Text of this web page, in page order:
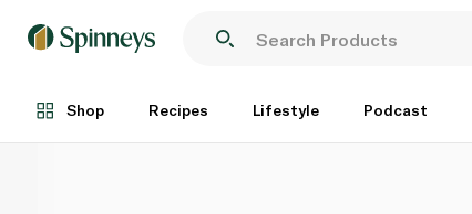
Shop Recipes Lifestyle Podcast
Each